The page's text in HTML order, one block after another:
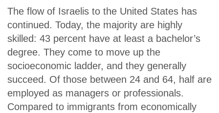
The flow of Israelis to the United States has
continued. Today, the majority are highly
skilled: 43 percent have at least a bachelor’s
degree. They come to move up the
socioeconomic ladder, and they generally
succeed. Of those between 24 and 64, half are
employed as managers or professionals.
Compared to immigrants from economically